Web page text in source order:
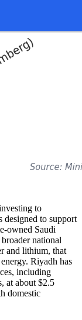
to
designed to support
owned Saudi
national
and lithium, that
Riyadh has
including
at about $2.5
domestic